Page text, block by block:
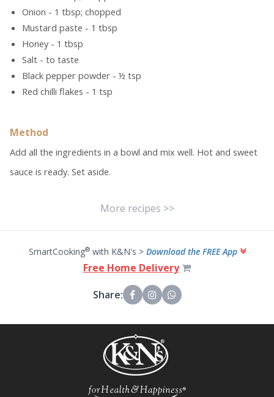
Onion - 1 tbsp; chopped
Mustard paste - 1 tbsp
Honey - 1 tbsp
Salt - to taste
Black pepper powder - ½ tsp
Red chilli flakes - 1 tsp
Method
Add all the ingredients in a bowl and mix well. Hot and sweet
sauce is ready. Set aside.
More recipes >>
SmartCooking®with K&N's > Download the FREE App
Free Home Delivery
Share: